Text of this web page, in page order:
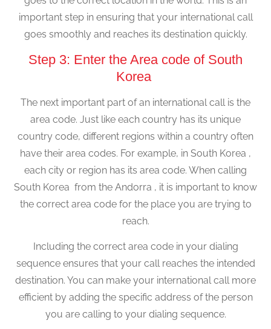
important step in ensuring that your international call
goes smoothly and reaches its destination quickly.
Step 3: Enter the Area code of South
Korea
The next important part of an international call is the
area code. Just like each country has its unique
country code, different regions within a country often
have their area codes. For example, in South Korea ,
each city or region has its area code. When calling
South Korea from the Andorra , it is important to know
the correct area code for the place you are trying to
reach.
Including the correct area code in your dialing
sequence ensures that your call reaches the intended
destination. You can make your international call more
efficient by adding the specific address of the person
you are calling to your dialing sequence.